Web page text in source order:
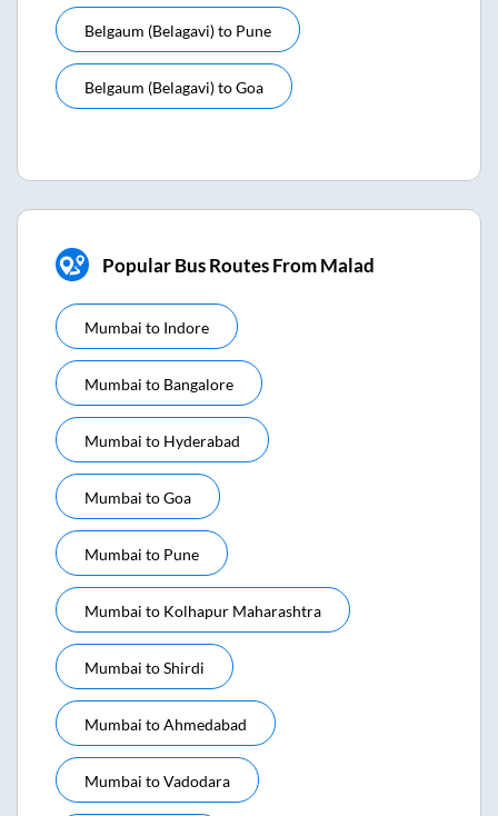
Belgaum (belagavi)to Pune
Belgaum (belagavi)toGoa
Popular Bus Routes From Malad
Mumbai to Indore
Mumbai to Bangalore
Mumbai to Hyderabad
Mumbai toGoa
Mumbai to Pune
Mumbai to Kolhapur Maharashtra
Mumbai toShirdi
Mumbai toAhmedabad
Mumbai toVadodara